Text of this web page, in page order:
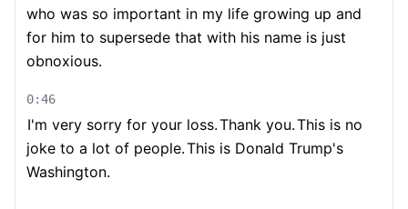
who was so important in my life growing up and
for him to supersede that with his name is just
obnoxious.
0:46
I'm very sorry for your loss.Thank you.This is no
joke to a lot of people.This is Donald Trump's
Washington.